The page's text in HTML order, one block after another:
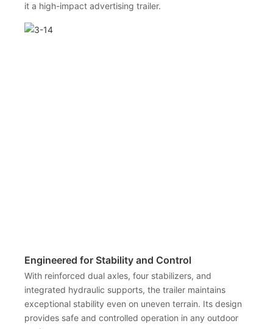
it a high-impact advertising trailer.
Engineered for Stability and Control
With reinforced dual axles, four stabilizers, and
integrated hydraulic supports, the trailer maintains
exceptional stability even on uneven terrain. Its design
provides safe and controlled operation in any outdoor